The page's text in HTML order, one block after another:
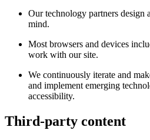
Our technology partners design
mind.
Most browsers and devices
work with our site.
We continuously iterate and
and implement emerging
accessibility.
Third-party content